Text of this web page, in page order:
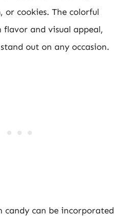
or cookies. The colorful
flavor and visual appeal,
out on any occasion.
candy can be incorporated